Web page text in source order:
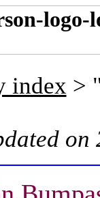
index >